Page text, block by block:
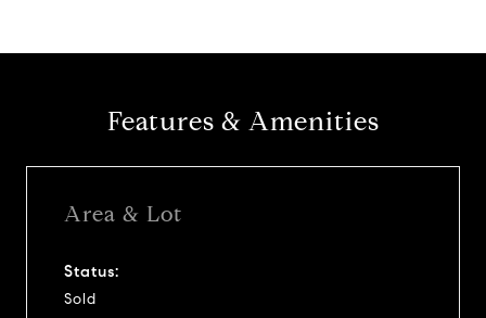
Features & Amenities
Area & Lot
Status:
Sold